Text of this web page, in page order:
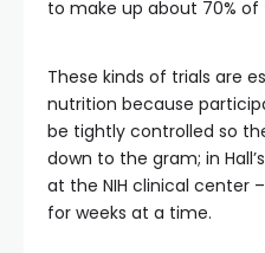
to make up about 70% of
These kinds of trials are
nutrition because
be tightly controlled so
down to the gram; in
at the NIH clinical center
for weeks at a time.